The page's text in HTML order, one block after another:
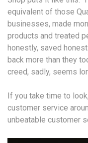
equivalent of those
businesses, made
products and treated
honestly, saved
back more than they
creed, sadly, seems
If you take time to
customer service
unbeatable customer